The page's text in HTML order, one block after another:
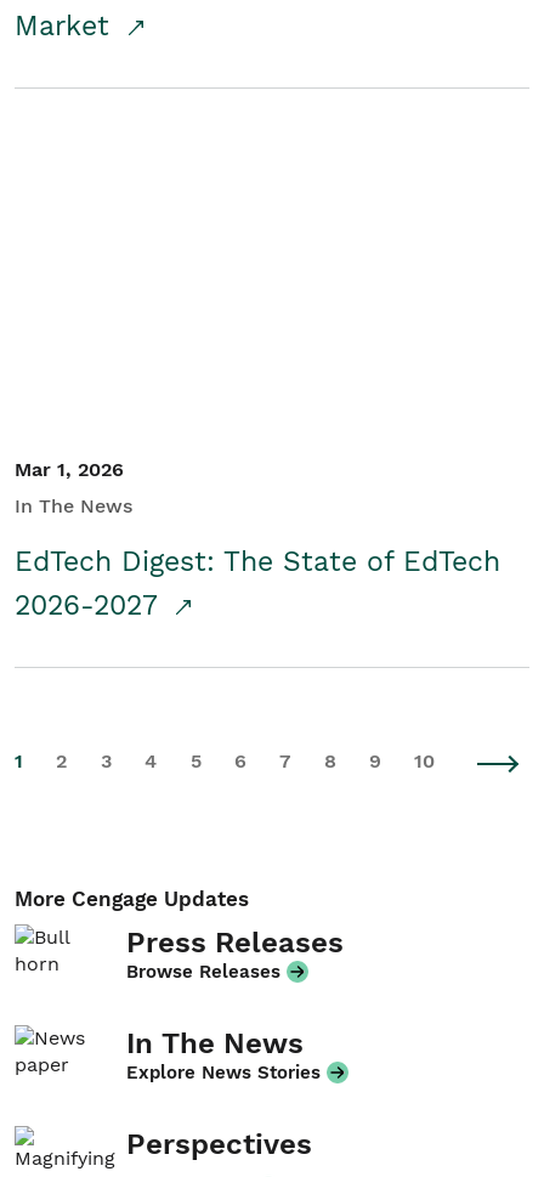
Market
Mar 1, 2026
In The News
EdTech Digest: The State of EdTech
2026-2027
1 2 3 4 5 6 7 8 9 10
More Cengage Updates
Press Releases
Browse Releases
In The News
Explore News Stories
Perspectives